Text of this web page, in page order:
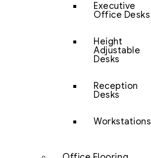
Executive
Office Desks
Height
Adjustable
Desks
Reception
Desks
Workstations